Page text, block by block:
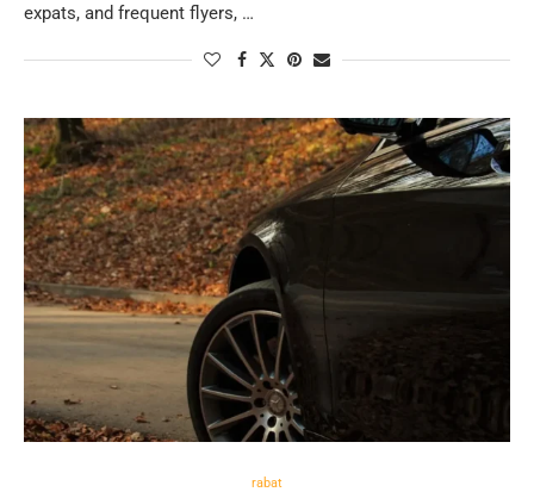
expats, and frequent flyers, …
rabat